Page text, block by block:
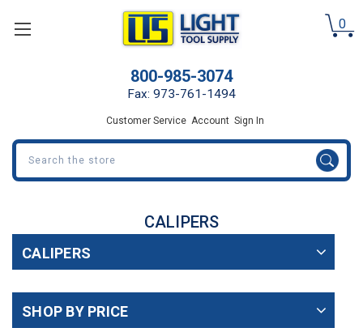
0
800-985-3074
Fax: 973-761-1494
Customer Service Account Sign In
Search
CALIPERS
CALIPERS
SHOP BY PRICE